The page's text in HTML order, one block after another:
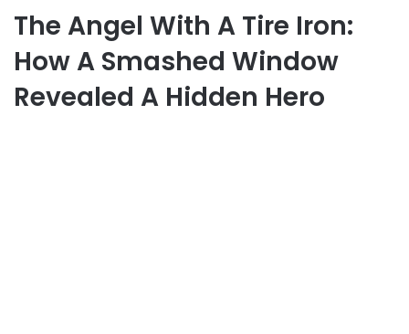
The Angel With A Tire Iron:
How A Smashed Window
Revealed A Hidden Hero